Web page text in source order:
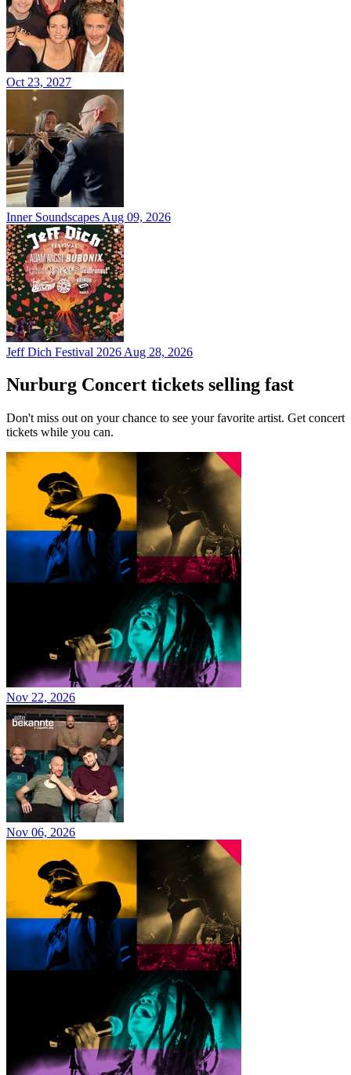
Oct 23, 2027
Inner Soundscapes Aug 09, 2026
Jeff Dich Festival 2026 Aug 28, 2026
Nurburg Concert tickets selling fast
Don't miss out on your chance to see your favorite artist. Get concert
tickets while you can.
Nov 22, 2026
Nov 06, 2026